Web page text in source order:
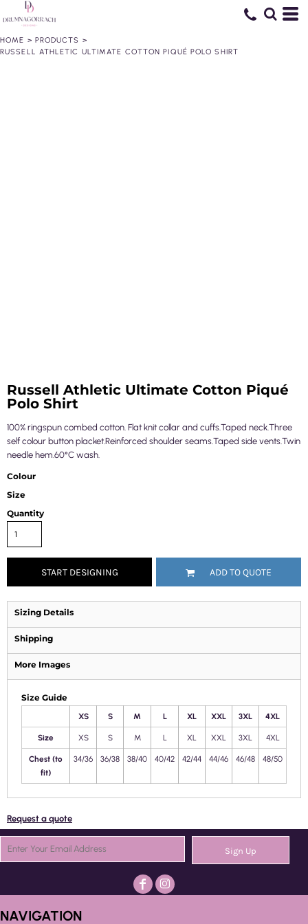
HOME > PRODUCTS >
RUSSELL ATHLETIC ULTIMATE COTTON PIQUÉ POLO SHIRT
Russell Athletic Ultimate Cotton Piqué
Polo Shirt
100% ringspun combed cotton. Flat knit collar and cuffs.Taped neck.Three
self colour button placket.Reinforced shoulder seams.Taped side vents.Twin
needle hem.60°C wash.
Colour
Size
Quantity
START DESIGNING ADD TO QUOTE
Sizing Details
Shipping
More Images
Size Guide
XS S M L XL XXL 3XL 4XL
Size XS S M L XL XXL 3XL 4XL
Chest (to
fit)
34/36 36/38 38/40 40/42 42/44 44/46 46/48 48/50
Request a quote
Sign Up
NAVIGATION